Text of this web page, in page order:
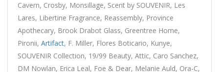
Cavern, Crosby, Monsillage, Scent by SOUVENIR, Les
Lares, Libertine Fragrance, Reassembly, Province
Apothecary, Brook Drabot Glass, Greentree Home,
Pironii, Artifact, F. Miller, Flores Boticario, Kunye,
SOUVENIR Collection, 19/99 Beauty, Attic, Caro Sanchez,
DM Nowlan, Erica Leal, Foe & Dear, Melanie Auld, Ora-C,